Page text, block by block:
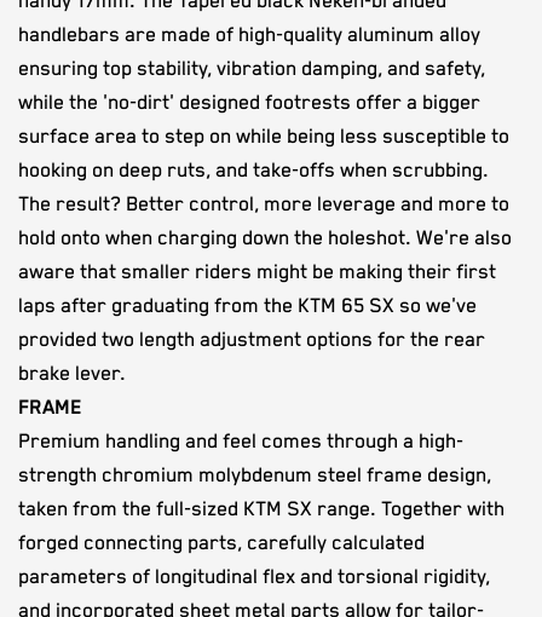
handlebars are made of high-quality aluminum alloy
ensuring top stability, vibration damping, and safety,
while the 'no-dirt' designed footrests offer a bigger
surface area to step on while being less susceptible to
hooking on deep ruts, and take-offs when scrubbing.
The result? Better control, more leverage and more to
hold onto when charging down the holeshot. We're also
aware that smaller riders might be making their first
laps after graduating from the KTM 65 SX so we've
provided two length adjustment options for the rear
brake lever.
FRAME
Premium handling and feel comes through a high-
strength chromium molybdenum steel frame design,
taken from the full-sized KTM SX range. Together with
forged connecting parts, carefully calculated
parameters of longitudinal flex and torsional rigidity,
and incorporated sheet metal parts allow for tailor-